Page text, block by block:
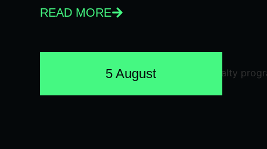
READ MORE
5 August